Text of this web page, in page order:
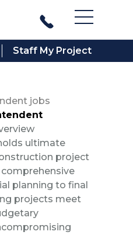
Main
Staff My Project
jobs
ultimate
project
planning to final
projects meet